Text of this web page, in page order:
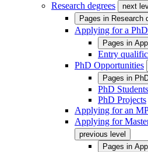
Research degrees
next
Pages in Research
Applying for a PhD
Pages in
Entry
PhD Opportunities
Pages in
PhD
PhD Projects
Applying for an
Applying for
previous level
Pages in